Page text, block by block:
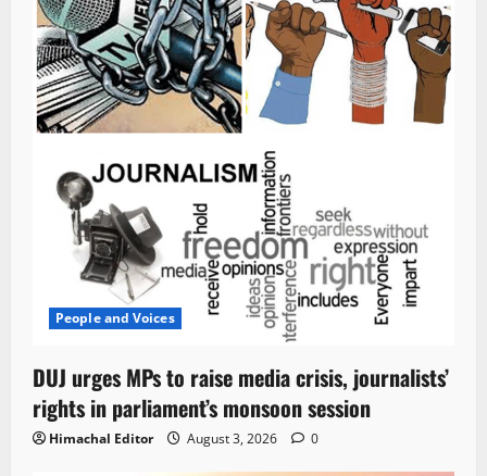
People and Voices
DUJ urges MPs to raise media crisis, journalists’
rights in parliament’s monsoon session
Himachal Editor August 3, 2026 0